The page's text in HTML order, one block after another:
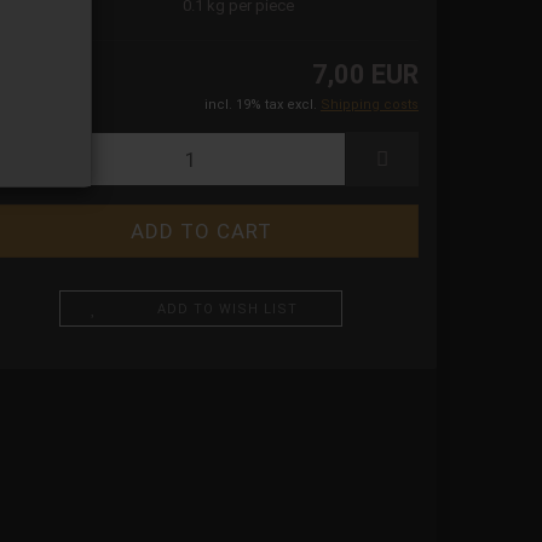
0.1 kg per piece
7,00 EUR
incl. 19% tax excl. Shipping costs